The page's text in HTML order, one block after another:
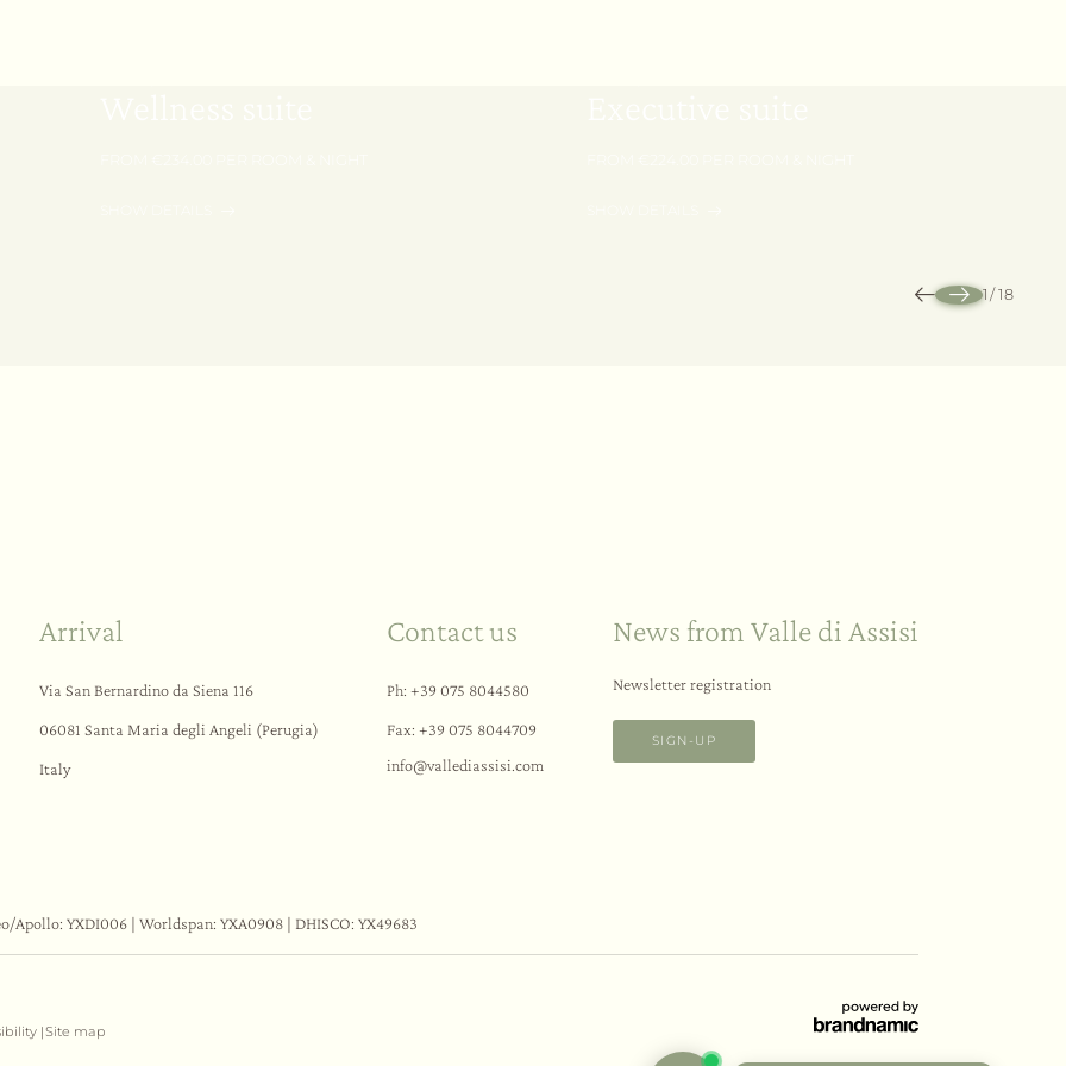
1 /18
Arrival
Via San Bernardino da Siena 116
06081 Santa Maria degli Angeli (Perugia)
Italy
Contact us
Ph:+39 075 8044580
Fax: +39 075 8044709
info@vallediassisi.com
News from Valle di Assisi
Newsletter registration
SIGN-UP
Apollo: YXDI006 | Worldspan: YXA0908 | DHISCO: YX49683
|Site map